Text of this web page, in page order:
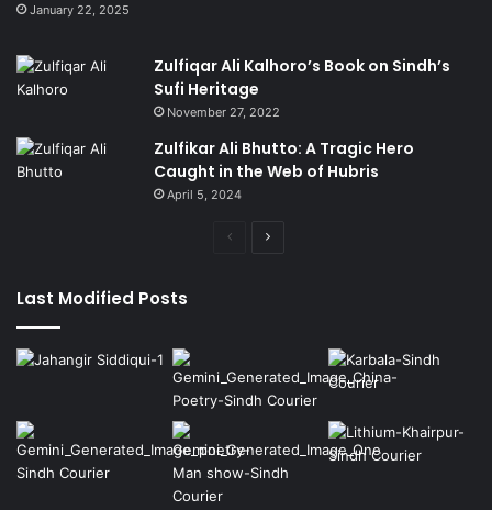
January 22, 2025
Zulfiqar Ali Kalhoro’s Book on Sindh’s
Sufi Heritage
November 27, 2022
Zulfikar Ali Bhutto: A Tragic Hero
Caught in the Web of Hubris
April 5, 2024
Previous
Last Modified Posts